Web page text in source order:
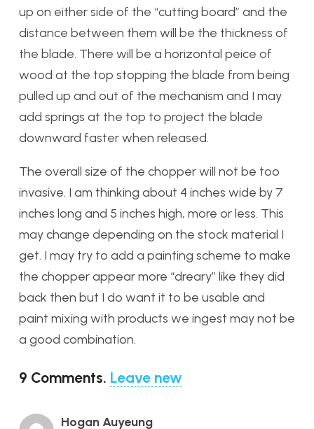
up on either side of the “cutting board” and the
distance between them will be the thickness of
the blade. There will be a horizontal peice of
wood at the top stopping the blade from being
pulled up and out of the mechanism and I may
add springs at the top to project the blade
downward faster when released.
The overall size of the chopper will not be too
invasive. I am thinking about 4 inches wide by 7
inches long and 5 inches high, more or less. This
may change depending on the stock material I
get. I may try to add a painting scheme to make
the chopper appear more “dreary” like they did
back then but I do want it to be usable and
paint mixing with products we ingest may not be
a good combination.
9 Comments. Leave new
Hogan Auyeung